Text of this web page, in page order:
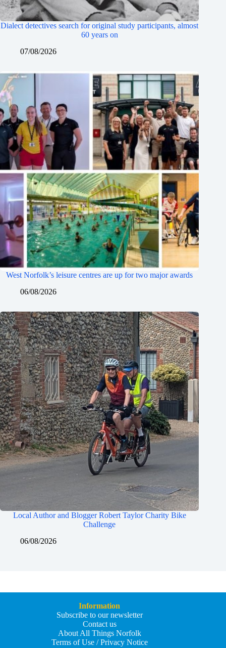
Dialect detectives search for original study participants, almost
60 years on
07/08/2026
West Norfolk’s leisure centres are up for two major awards
06/08/2026
Local Author and Blogger Robert Taylor Charity Bike
Challenge
06/08/2026
Information
Subscribe to our newsletter
Contact us
About All Things Norfolk
Terms of Use / Privacy Notice